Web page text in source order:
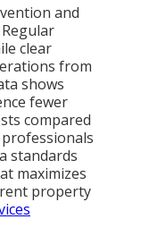
and
clear
from
shows
fewer
compared
standards
maximizes
property